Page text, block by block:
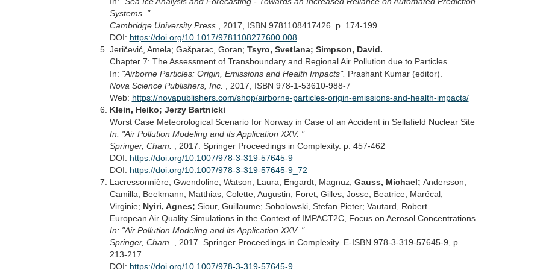
Systems. "
Cambridge University Press
, 2017, ISBN 9781108417426. p. 174-199
DOI: https://doi.org/10.1017/9781108277600.008
Jeričević, Amela; Gašparac, Goran; Tsyro, Svetlana; Simpson, David.
Chapter 7: The Assessment of Transboundary and Regional Air Pollution due to Particles
In: "Airborne Particles: Origin, Emissions and Health Impacts". Prashant Kumar (editor).
Nova Science Publishers, Inc.
, 2017, ISBN 978-1-53610-988-7
Web: https://novapublishers.com/shop/airborne-particles-origin-emissions-and-health-impacts/
Klein, Heiko; Jerzy Bartnicki
Worst Case Meteorological Scenario for Norway in Case of an Accident in Sellafield Nuclear Site
In: "Air Pollution Modeling and its Application XXV. "
Springer, Cham.
, 2017. Springer Proceedings in Complexity. p. 457-462
DOI: https://doi.org/10.1007/978-3-319-57645-9
DOI: https://doi.org/10.1007/978-3-319-57645-9_72
Lacressonnière, Gwendoline; Watson, Laura; Engardt, Magnuz; Gauss, Michael; Andersson,
Camilla; Beekmann, Matthias; Colette, Augustin; Foret, Gilles; Josse, Beatrice; Marécal,
Virginie; Nyiri, Agnes; Siour, Guillaume; Sobolowski, Stefan Pieter; Vautard, Robert.
European Air Quality Simulations in the Context of IMPACT2C, Focus on Aerosol Concentrations.
In: "Air Pollution Modeling and its Application XXV. "
Springer, Cham.
, 2017. Springer Proceedings in Complexity. E-ISBN 978-3-319-57645-9, p.
213-217
DOI: https://doi.org/10.1007/978-3-319-57645-9